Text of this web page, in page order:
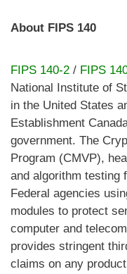
About FIPS 140
FIPS 140-2 / FIPS
National Institute of
in the United States
Establishment
government. The
Program (CMVP),
and algorithm testing
Federal agencies
modules to protect
computer and
provides stringent
claims on any